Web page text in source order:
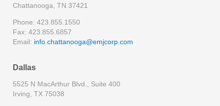
Chattanooga, TN 37421
Phone: 423.855.1550
Fax: 423.855.6857
Email: info.chattanooga@emjcorp.com
Dallas
5525 N MacArthur Blvd., Suite 400
Irving, TX 75038